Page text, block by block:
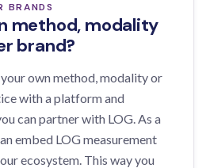
BRANDS
method, modality
brand?
own method, modality or
with a platform and
can partner with LOG. As a
embed LOG measurement
ecosystem. This way you